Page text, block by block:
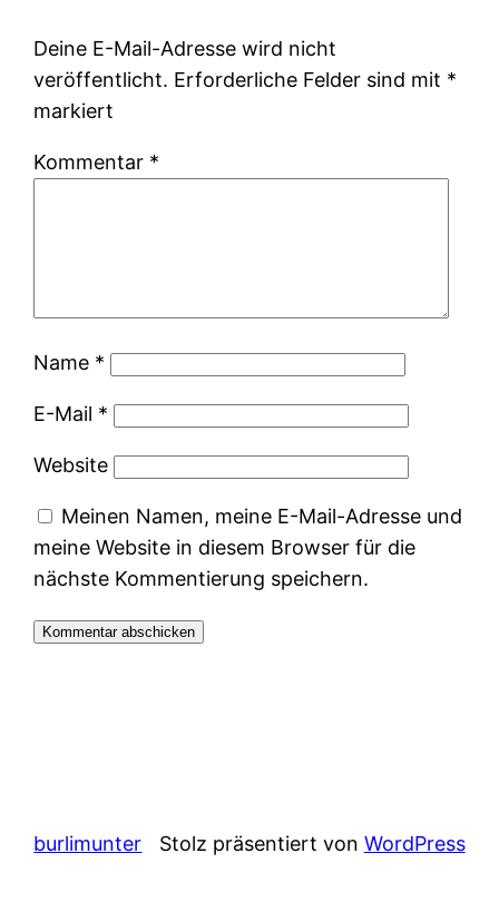
Deine E-Mail-Adresse wird nicht
veröffentlicht. Erforderliche Felder sind mit *
markiert
Kommentar *
Name *
E-Mail *
Website
Meinen Namen, meine E-Mail-Adresse und
meine Website in diesem Browser für die
nächste Kommentierung speichern.
burlimunter Stolz präsentiert von WordPress